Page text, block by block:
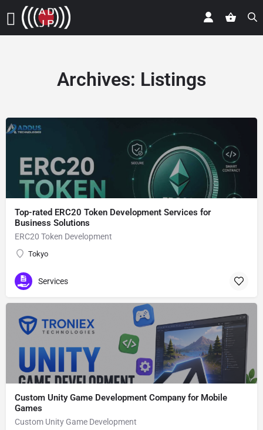
Archives: Listings
Top-rated ERC20 Token Development Services for
Business Solutions
ERC20 Token Development
Tokyo
Services
Custom Unity Game Development Company for Mobile
Games
Custom Unity Game Development